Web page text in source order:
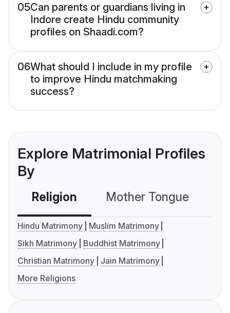
05Can parents or guardians living in
Indore create Hindu community
profiles on Shaadi.com?
06What should I include in my profile
to improve Hindu matchmaking
success?
Explore Matrimonial Profiles
By
Religion Mother Tongue
Hindu Matrimony
Muslim Matrimony
Sikh Matrimony
Buddhist Matrimony
Christian Matrimony
Jain Matrimony
More Religions